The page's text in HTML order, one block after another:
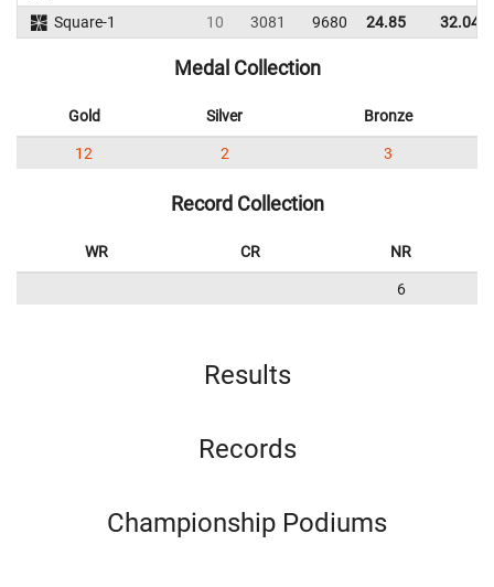
Square-1
10 3081 9680 24.85 32.04
Medal Collection
Gold Silver Bronze
12 2 3
Record Collection
WR CR NR
6
Results
Records
Championship Podiums